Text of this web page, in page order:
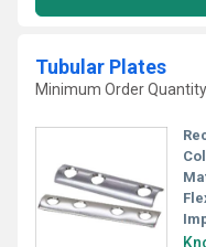
Tubular Plates
Minimum Order